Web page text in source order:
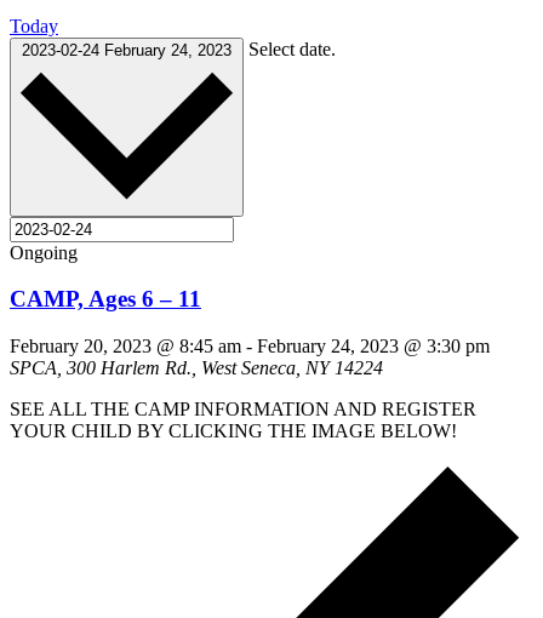
Today
2023-02-24 February 24, 2023 Select date.
Ongoing
CAMP, Ages 6 – 11
February 20, 2023 @ 8:45 am - February 24, 2023 @ 3:30 pm
SPCA, 300 Harlem Rd., West Seneca, NY 14224
SEE ALL THE CAMP INFORMATION AND REGISTER
YOUR CHILD BY CLICKING THE IMAGE BELOW!